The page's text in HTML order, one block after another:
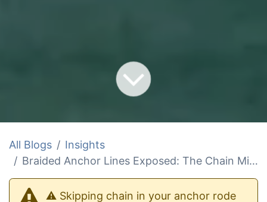
All Blogs
Insights
Braided Anchor Lines Exposed: The Chain Mistake Sinking Your Setup
⚠️ Skipping chain in your anchor rode